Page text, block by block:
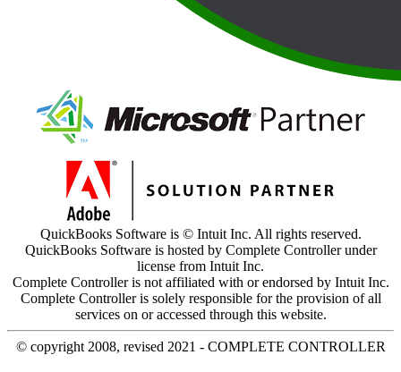
QuickBooks Software is © Intuit Inc. All rights reserved.
QuickBooks Software is hosted by Complete Controller under
license from Intuit Inc.
Complete Controller is not affiliated with or endorsed by Intuit Inc.
Complete Controller is solely responsible for the provision of all
services on or accessed through this website.
© copyright 2008, revised 2021 - COMPLETE CONTROLLER